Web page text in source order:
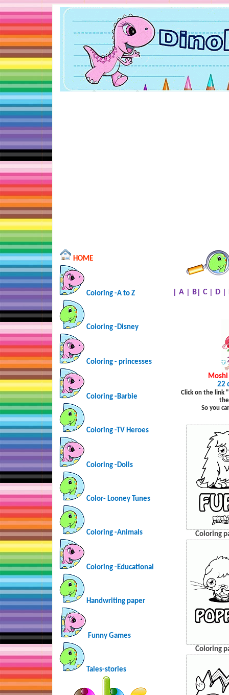
HOME
Coloring -A to Z
Coloring -Disney
Coloring - princesses
Coloring -Barbie
Coloring -TV Heroes
Coloring -Dolls
Color- Looney Tunes
Coloring -Animals
Coloring -Educational
Handwriting paper
Funny Games
Tales-stories
A| B| C| D|
Moshi
22
Click on the link
So you
Coloring
Coloring